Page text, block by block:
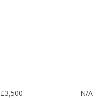
£3,500 N/A